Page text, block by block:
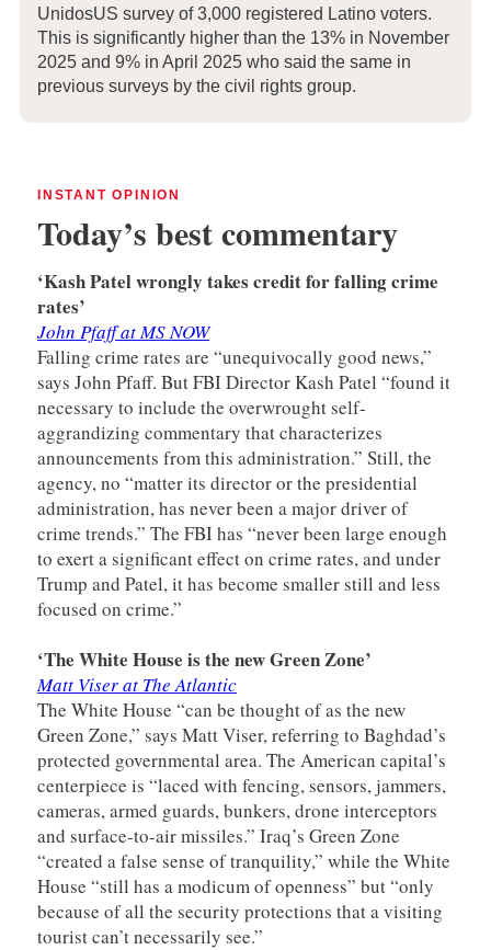
UnidosUS survey of 3,000 registered Latino voters.
This is significantly higher than the 13% in November
2025 and 9% in April 2025 who said the same in
previous surveys by the civil rights group.
INSTANT OPINION
Today’s best commentary
‘Kash Patel wrongly takes credit for falling crime
rates’
John Pfaff at MS NOW
Falling crime rates are “unequivocally good news,”
says John Pfaff. But FBI Director Kash Patel “found it
necessary to include the overwrought self-
aggrandizing commentary that characterizes
announcements from this administration.” Still, the
agency, no “matter its director or the presidential
administration, has never been a major driver of
crime trends.” The FBI has “never been large enough
to exert a significant effect on crime rates, and under
Trump and Patel, it has become smaller still and less
focused on crime.”
‘The White House is the new Green Zone’
Matt Viser at The Atlantic
The White House “can be thought of as the new
Green Zone,” says Matt Viser, referring to Baghdad’s
protected governmental area. The American capital’s
centerpiece is “laced with fencing, sensors, jammers,
cameras, armed guards, bunkers, drone interceptors
and surface-to-air missiles.” Iraq’s Green Zone
“created a false sense of tranquility,” while the White
House “still has a modicum of openness” but “only
because of all the security protections that a visiting
tourist can’t necessarily see.”